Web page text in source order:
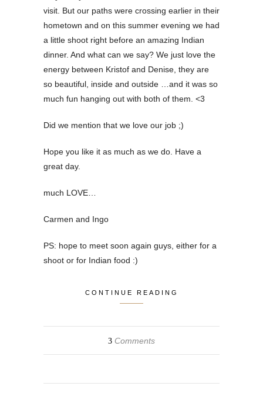
visit. But our paths were crossing earlier in their
hometown and on this summer evening we had
a little shoot right before an amazing Indian
dinner. And what can we say? We just love the
energy between Kristof and Denise, they are
so beautiful, inside and outside …and it was so
much fun hanging out with both of them. <3
Did we mention that we love our job ;)
Hope you like it as much as we do. Have a
great day.
much LOVE…
Carmen and Ingo
PS: hope to meet soon again guys, either for a
shoot or for Indian food :)
CONTINUE READING
3 Comments